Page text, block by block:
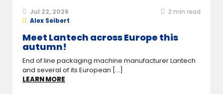
Jul 22, 2026 2 min read
Alex Seibert
Meet Lantech across Europe this
autumn!
End of line packaging machine manufacturer Lantech
and several of its European [...]
LEARN MORE